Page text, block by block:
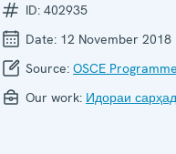
ID: 402935
Date: 12 November 2018
Source: OSCE
Our work: Идораи сарҳад